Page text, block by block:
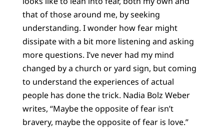
that of those around me, by seeking
understanding. I wonder how fear might
dissipate with a bit more listening and asking
more questions. I’ve never had my mind
changed by a church or yard sign, but coming
to understand the experiences of actual
people has done the trick. Nadia Bolz Weber
writes, “Maybe the opposite of fear isn’t
bravery, maybe the opposite of fear is love.”